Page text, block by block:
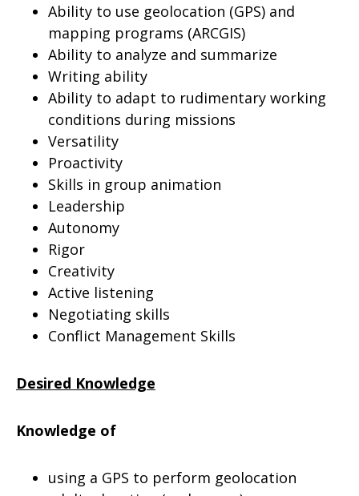
Ability to use geolocation (GPS) and
mapping programs (ARCGIS)
Ability to analyze and summarize
Writing ability
Ability to adapt to rudimentary working
conditions during missions
Versatility
Proactivity
Skills in group animation
Leadership
Autonomy
Rigor
Creativity
Active listening
Negotiating skills
Conflict Management Skills
Desired Knowledge
Knowledge of
using a GPS to perform geolocation